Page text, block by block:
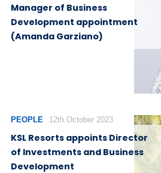
Manager of Business
Development appointment
(Amanda Garziano)
PEOPLE 12th October 2023
KSL Resorts appoints Director
of Investments and Business
Development